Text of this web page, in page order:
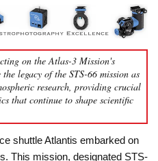
on the Atlas-3 Mission's
legacy of the STS-66 mission as
research, providing crucial
that continue to shape scientific
shuttle Atlantis embarked on
This mission, designated STS-